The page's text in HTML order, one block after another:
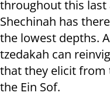
throughout this last
Shechinah has
the lowest depths.
tzedakah can
that they elicit from
the Ein Sof.